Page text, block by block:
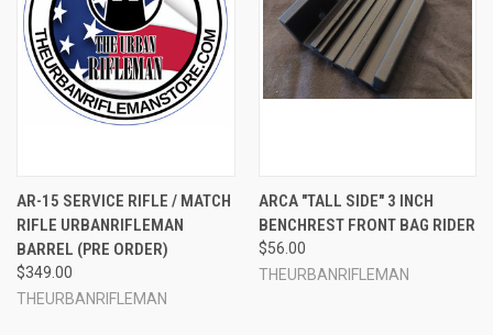
AR-15 SERVICE RIFLE / MATCH
RIFLE URBANRIFLEMAN
BARREL (PRE ORDER)
$349.00
THEURBANRIFLEMAN
ARCA "TALL SIDE" 3 INCH
BENCHREST FRONT BAG RIDER
$56.00
THEURBANRIFLEMAN